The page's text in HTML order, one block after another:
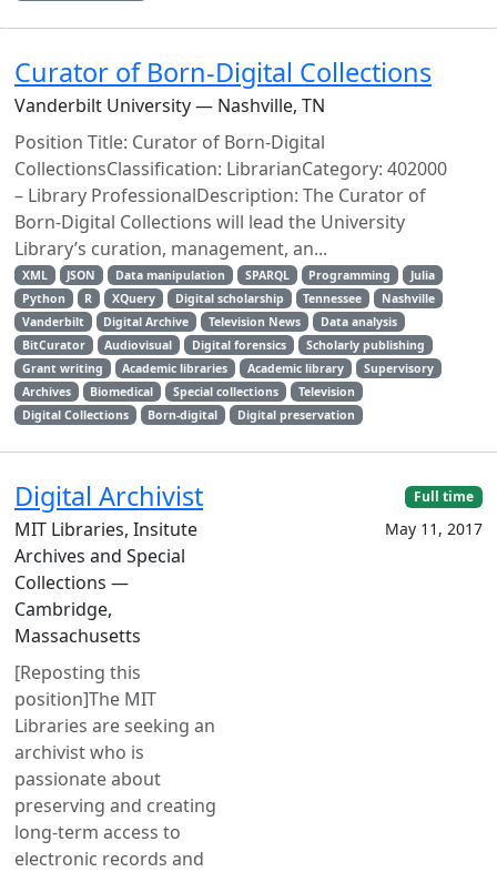
Curator of Born-Digital Collections
Vanderbilt University — Nashville, TN
Position Title: Curator of Born-Digital
CollectionsClassification: LibrarianCategory: 402000
– Library ProfessionalDescription: The Curator of
Born-Digital Collections will lead the University
Library’s curation, management, an...
XML JSON Data manipulation SPARQL Programming
Julia
Python
R XQuery Digital scholarship Tennessee
Nashville
Vanderbilt
Digital Archive Television News
Data analysis
BitCurator
Audiovisual Digital forensics
Scholarly publishing
Grant writing
Academic libraries Academic library
Supervisory
Archives
Biomedical Special collections
Television
Digital Collections
Born-digital Digital preservation
Digital Archivist
MIT Libraries, Insitute
Archives and Special
Collections —
Cambridge,
Massachusetts
[Reposting this
position]The MIT
Libraries are seeking an
archivist who is
passionate about
preserving and creating
long-term access to
electronic records and
Full time
May 11, 2017